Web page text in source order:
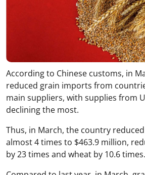
According to Chinese customs, in
reduced grain imports from
main suppliers, with supplies from
declining the most.
Thus, in March, the country
almost 4 times to $463.9 million,
by 23 times and wheat by 10.6 times.